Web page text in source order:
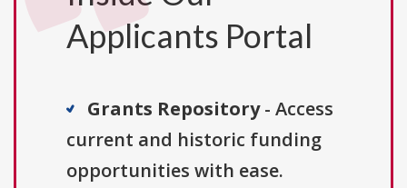
Applicants Portal
Grants Repository- Access
current and historic funding
opportunities with ease.